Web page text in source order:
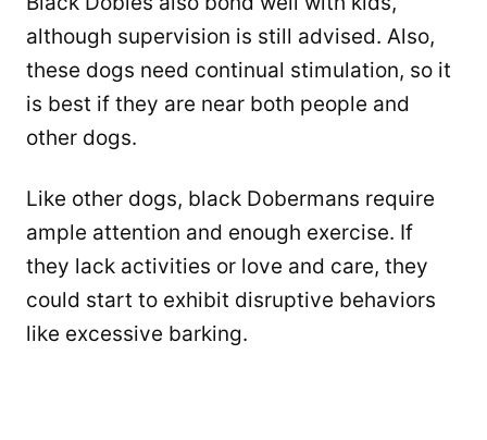
although supervision is still advised. Also,
these dogs need continual stimulation, so it
is best if they are near both people and
other dogs.
Like other dogs, black Dobermans require
ample attention and enough exercise. If
they lack activities or love and care, they
could start to exhibit disruptive behaviors
like excessive barking.